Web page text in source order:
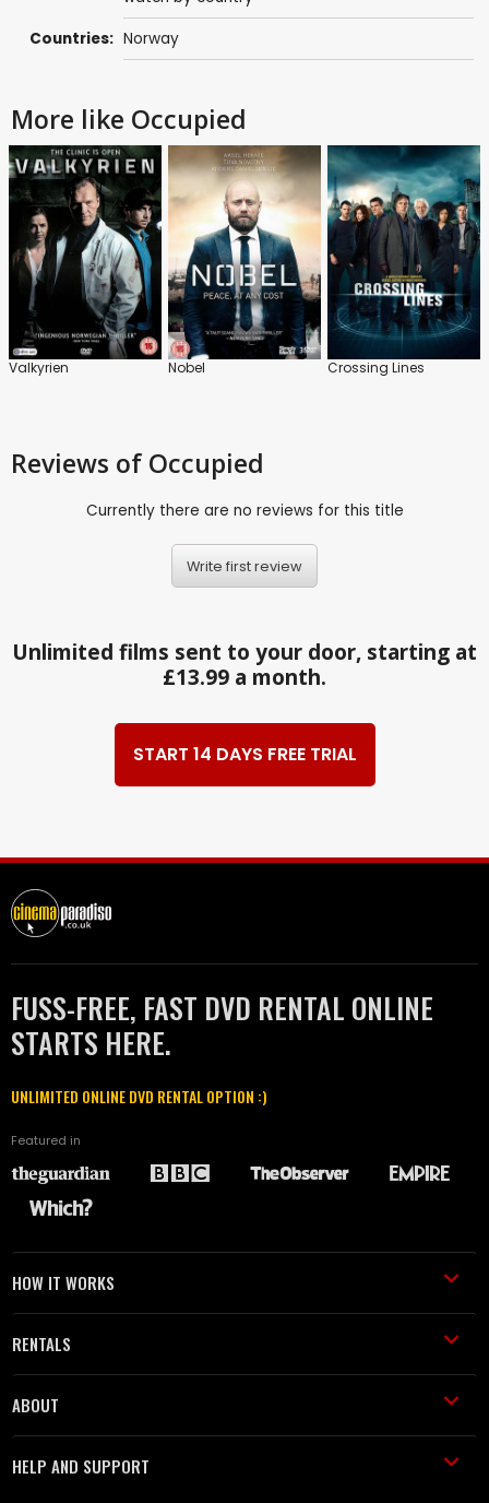
Countries: Norway
More like Occupied
Valkyrien Nobel Crossing Lines
Reviews of Occupied
Currently there are no reviews for this title
Write first review
Unlimited films sent to your door, starting at
£13.99 a month.
START 14 DAYS FREE TRIAL
FUSS-FREE, FAST DVD RENTAL ONLINE
STARTS HERE.
UNLIMITED ONLINE DVD RENTAL OPTION :)
Featured in
HOW IT WORKS
RENTALS
ABOUT
HELP AND SUPPORT